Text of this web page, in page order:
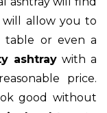
allow you to
table or even a
ashtray with a
price.
good without